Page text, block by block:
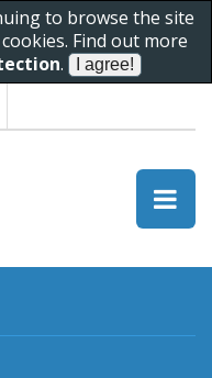
to browse the site
Find out more
.